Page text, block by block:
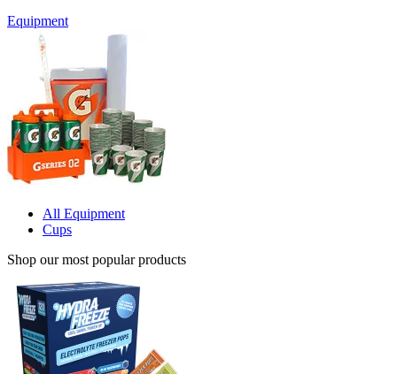
Equipment
All Equipment
Cups
Shop our most popular products